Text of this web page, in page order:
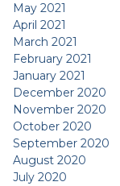
May 2021
April 2021
March 2021
February 2021
January 2021
December 2020
November 2020
October 2020
September 2020
August 2020
July 2020